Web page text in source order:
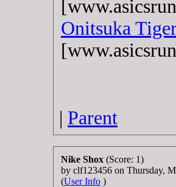
Onitsuka
| Parent
Nike Shox (Score: 1)
by clf123456 on Thursday,
(User Info )